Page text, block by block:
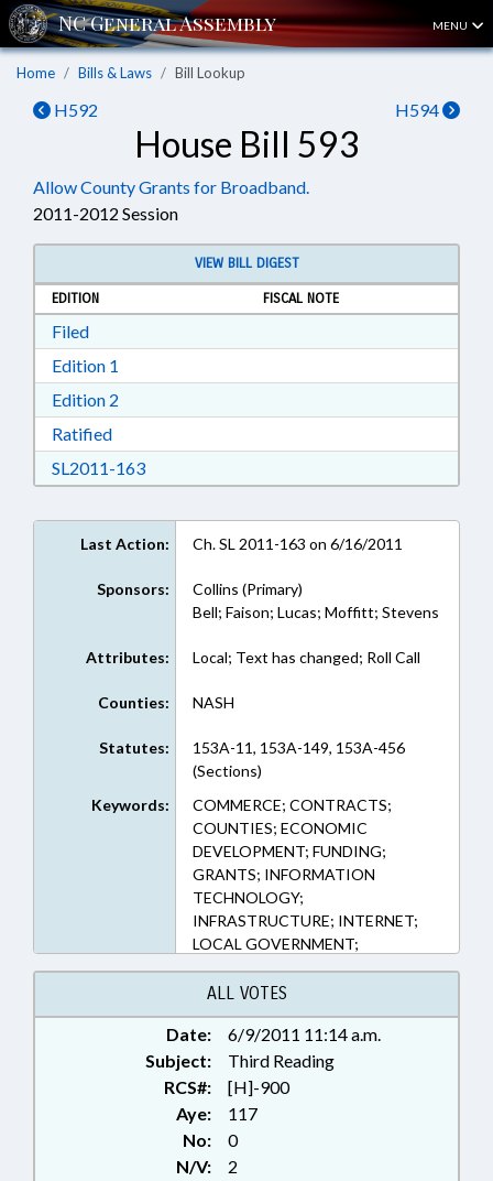
MENU
Home Bills & Laws Bill Lookup
H592 H594
House Bill 593
Allow County Grants for Broadband.
2011-2012 Session
VIEW BILL DIGEST
EDITION
FISCAL NOTE
FiledDownload Filed in RTF, Rich Text Format
Edition 1
Edition 2
RatifiedDownload Ratified in RTF, Rich Text Format
SL2011-163Download SL2011-163 in RTF, Rich Text
Last Action: Ch. SL 2011-163 on 6/16/2011
Sponsors:
Collins (Primary)
Bell; Faison; Lucas; Moffitt; Stevens
Attributes: Local; Text has changed; Roll Call
Counties: NASH
Statutes:
153A-11, 153A-149, 153A-456
(Sections)
Keywords:
COMMERCE; CONTRACTS;
COUNTIES; ECONOMIC
DEVELOPMENT; FUNDING;
GRANTS; INFORMATION
TECHNOLOGY;
INFRASTRUCTURE; INTERNET;
LOCAL GOVERNMENT;
PRIVATIZATION; PUBLIC;
RATIFIED;
TELECOMMUNICATIONS;
TELESERVICES; TITLE CHANGE;
CHAPTERED; REP. COLLINS
ALL VOTES
Date:
6/9/2011 11:14 a.m.
Subject:
Third Reading
RCS#:
[H]-900
Aye:
117
No:
0
N/V:
2